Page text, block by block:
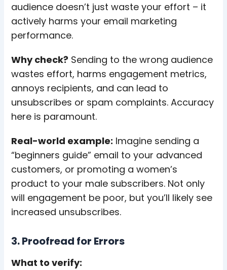
audience doesn’t just waste your effort – it
actively harms your email marketing
performance.
Why check? Sending to the wrong audience
wastes effort, harms engagement metrics,
annoys recipients, and can lead to
unsubscribes or spam complaints. Accuracy
here is paramount.
Real-world example: Imagine sending a
“beginners guide” email to your advanced
customers, or promoting a women’s
product to your male subscribers. Not only
will engagement be poor, but you’ll likely see
increased unsubscribes.
3. Proofread for Errors
What to verify: